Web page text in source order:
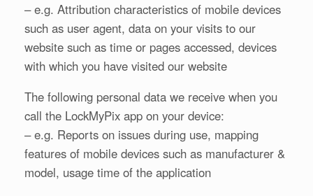
– e.g. Attribution characteristics of mobile devices
such as user agent, data on your visits to our
website such as time or pages accessed, devices
with which you have visited our website
The following personal data we receive when you
call the LockMyPix app on your device:
– e.g. Reports on issues during use, mapping
features of mobile devices such as manufacturer &
model, usage time of the application